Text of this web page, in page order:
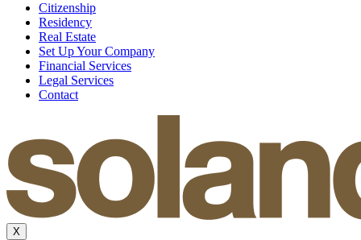
Citizenship
Residency
Real Estate
Set Up Your Company
Financial Services
Legal Services
Contact
X